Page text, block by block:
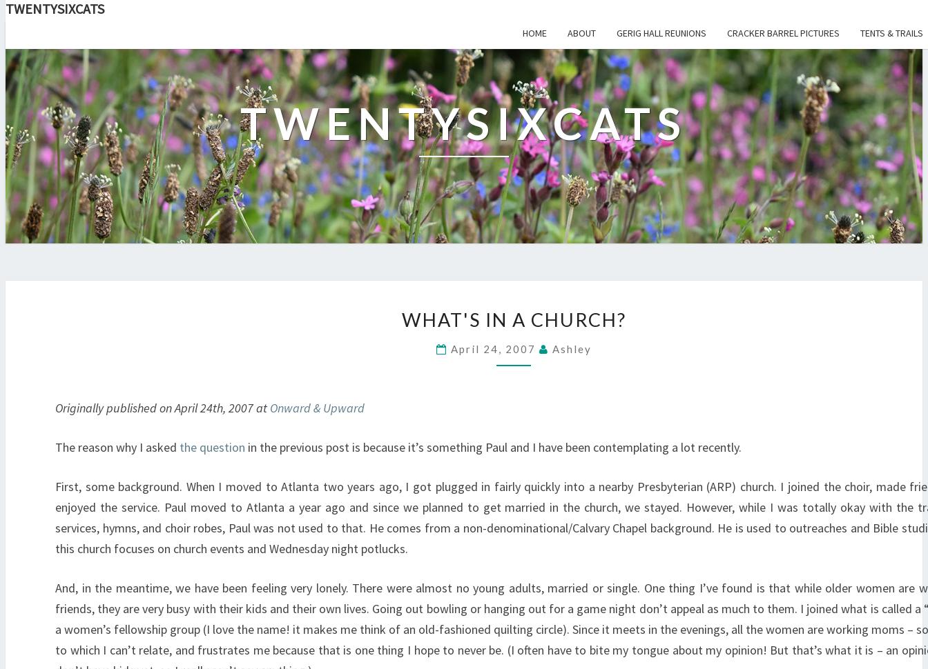
TWENTYSIXCATS
HOME ABOUT GERIG HALL REUNIONS CRACKER BARREL PICTURES TENTS & TRAILS
TWENTYSIXCATS
IN
A
CHURCH?
WHAT'S IN A CHURCH?
April 24, 2007 Ashley
Originally published on April 24th, 2007 at Onward & Upward
The reason why I asked the question in the previous post is because it’s something Paul and I have been contemplating a lot recently.
First, some background. When I moved to Atlanta two years ago, I got plugged in fairly quickly into a nearby Presbyterian (ARP) church. I joined the choir, made
enjoyed the service. Paul moved to Atlanta a year ago and since we planned to get married in the church, we stayed. However, while I was totally okay with the
services, hymns, and choir robes, Paul was not used to that. He comes from a non-denominational/Calvary Chapel background. He is used to outreaches and Bible
this church focuses on church events and Wednesday night potlucks.
And, in the meantime, we have been feeling very lonely. There were almost no young adults, married or single. One thing I’ve found is that while older women are
friends, they are very busy with their kids and their own lives. Going out bowling or hanging out for a game night don’t appeal as much to them. I joined what is called a
a women’s fellowship group (I love the name! it makes me think of an old-fashioned quilting circle). Since it meets in the evenings, all the women are working moms –
to which I can’t relate, and frustrates me because that is one thing I hope to never be. (I often have to bite my tongue about my opinion! But that’s what it is – an